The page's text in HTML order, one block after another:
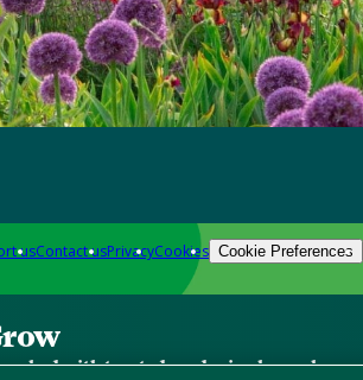
usContact usPrivacyCookies Cookie Preferences
packed with trusted gardening know-how